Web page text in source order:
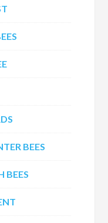
BEES
BEES